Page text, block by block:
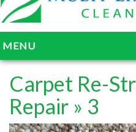
MENU
HOME
ABOUT
SERVICES
Carpet Re-
Repair » 3